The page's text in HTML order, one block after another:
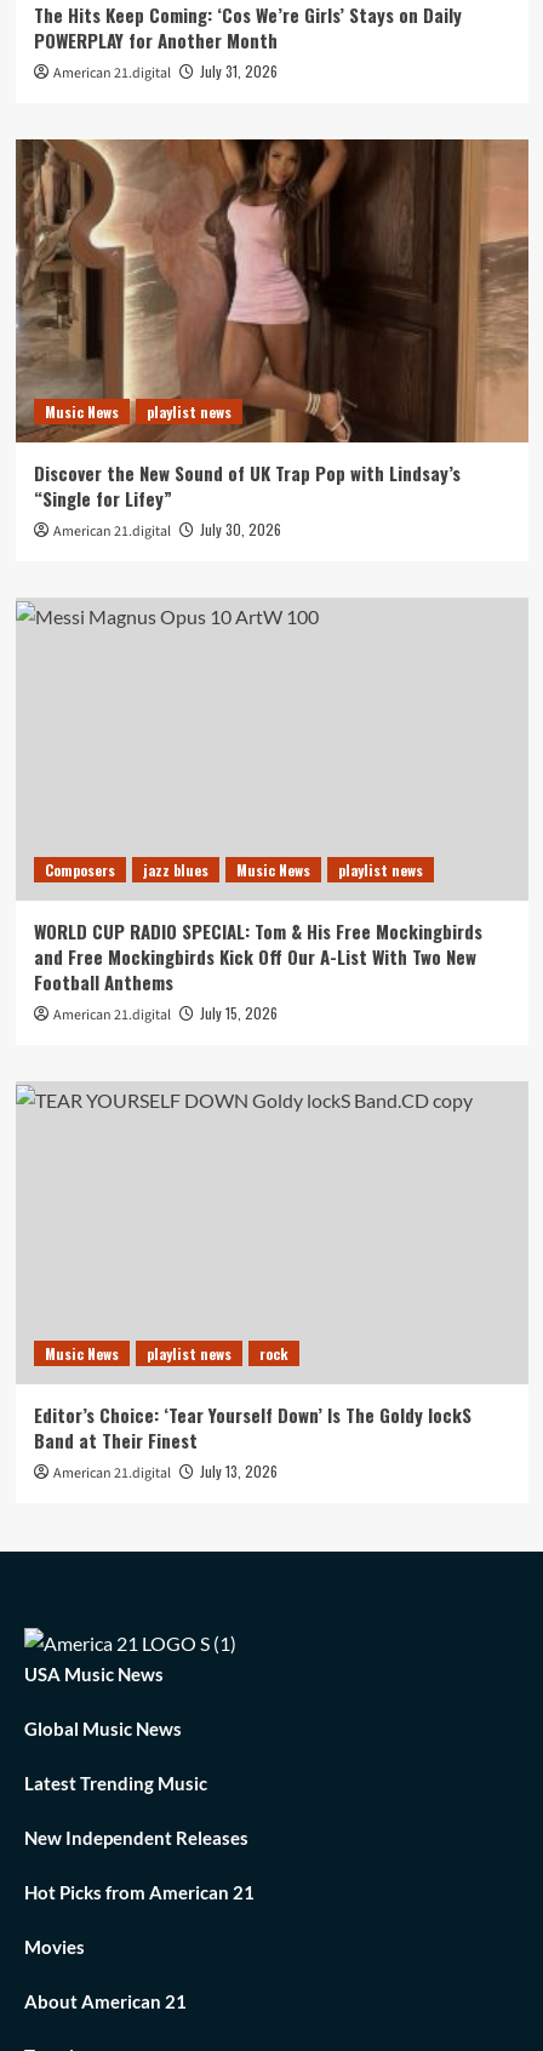
The Hits Keep Coming: ‘Cos We’re Girls’ Stays on Daily
POWERPLAY for Another Month
American 21.digital July 31, 2026
Music News playlist news
Discover the New Sound of UK Trap Pop with Lindsay’s
“Single for Lifey”
American 21.digital July 30, 2026
Composers jazz blues Music News playlist news
WORLD CUP RADIO SPECIAL: Tom & His Free Mockingbirds
and Free Mockingbirds Kick Off Our A-List With Two New
Football Anthems
American 21.digital July 15, 2026
Music News playlist news rock
Editor’s Choice: ‘Tear Yourself Down’ Is The Goldy lockS
Band at Their Finest
American 21.digital July 13, 2026
USA Music News
Global Music News
Latest Trending Music
New Independent Releases
Hot Picks from American 21
Movies
About American 21